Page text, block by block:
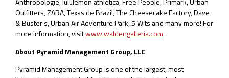
Outfitters, ZARA, Texas de Brazil, The Cheesecake Factory, Dave
& Buster’s, Urban Air Adventure Park, 5 Wits and many more! For
more information, visitwww.waldengalleria.com.
About Pyramid Management Group, LLC
Pyramid Management Group is one of the largest, most